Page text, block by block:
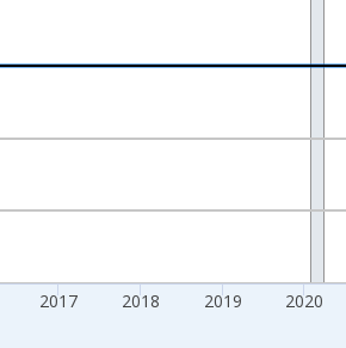
2017 2018 2019 2020